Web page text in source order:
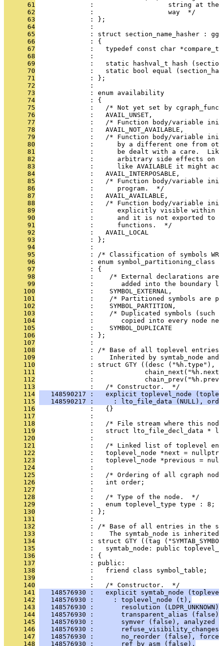
      61
:                   string at
      62
              :                   way  */
      63
              : };
      64
              :
      65
: struct section_name_hasher :
      66
              : {
      67
:   typedef const char
      68
              :
      69
:   static hashval_t hash
      70
:   static bool equal
      71
              : };
      72
              :
      73
              : enum availability
      74
              : {
      75
:   /* Not yet set by
      76
              :   AVAIL_UNSET,
      77
:   /* Function body/variable
      78
              :   AVAIL_NOT_AVAILABLE,
      79
:   /* Function body/variable
      80
:      by a different one from
      81
:      be dealt with a care.
      82
:      arbitrary side effects
      83
:      like AVAILABLE it might
      84
              :   AVAIL_INTERPOSABLE,
      85
:   /* Function body/variable
      86
              :      program.  */
      87
              :   AVAIL_AVAILABLE,
      88
:   /* Function body/variable
      89
:      explicitly visible
      90
:      and it is not exported
      91
              :      functions.  */
      92
              :   AVAIL_LOCAL
      93
              : };
      94
              :
      95
: /* Classification of symbols
      96
              : enum symbol_partitioning_class
      97
              : {
      98
:    /* External declarations
      99
:       added into the boundary
     100
              :    SYMBOL_EXTERNAL,
     101
:    /* Partitioned symbols are
     102
              :    SYMBOL_PARTITION,
     103
:    /* Duplicated symbols
     104
:       copied into every node
     105
              :    SYMBOL_DUPLICATE
     106
              : };
     107
              :
     108
: /* Base of all toplevel
     109
:    Inherited by symtab_node
     110
: struct GTY ((desc ("%h.type"),
     111
:
     112
:
     113
              :   /* Constructor.  */
     114
148590217 :   explicit toplevel_node
     115
148590217 :     : lto_file_data (NULL),
     116
              :   {}
     117
              :
     118
:   /* File stream where this
     119
:   struct lto_file_decl_data *
     120
              :
     121
:   /* Linked list of toplevel
     122
:   toplevel_node *next =
     123
:   toplevel_node *previous =
     124
              :
     125
:   /* Ordering of all cgraph
     126
              :   int order;
     127
              :
     128
              :   /* Type of the node.  */
     129
              :   enum toplevel_type type : 8;
     130
              : };
     131
              :
     132
: /* Base of all entries in the
     133
:    The symtab_node is
     134
: struct GTY ((tag
     135
:   symtab_node: public
     136
              : {
     137
              : public:
     138
              :   friend class symbol_table;
     139
              :
     140
              :   /* Constructor.  */
     141
148576930 :   explicit symtab_node
     142
   148576930 :     : toplevel_node (t),
     143
148576930 :       resolution
     144
148576930 :       transparent_alias
     145
148576930 :       symver (false), analyzed
     146
148576930 :
     147
148576930 :       no_reorder (false),
     148
   148576930 :       ref_by_asm (false),